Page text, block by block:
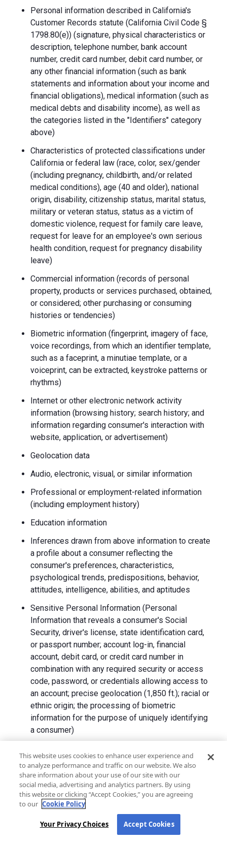
Personal information described in California's
Customer Records statute (California Civil Code §
1798.80(e)) (signature, physical characteristics or
description, telephone number, bank account
number, credit card number, debit card number, or
any other financial information (such as bank
statements and information about your income and
financial obligations), medical information (such as
medical debts and disability income), as well as
the categories listed in the "Identifiers" category
above)
Characteristics of protected classifications under
California or federal law (race, color, sex/gender
(including pregnancy, childbirth, and/or related
medical conditions), age (40 and older), national
origin, disability, citizenship status, marital status,
military or veteran status, status as a victim of
domestic violence, request for family care leave,
request for leave for an employee's own serious
health condition, request for pregnancy disability
leave)
Commercial information (records of personal
property, products or services purchased, obtained,
or considered; other purchasing or consuming
histories or tendencies)
Biometric information (fingerprint, imagery of face,
voice recordings, from which an identifier template,
such as a faceprint, a minutiae template, or a
voiceprint, can be extracted, keystroke patterns or
rhythms)
Internet or other electronic network activity
information (browsing history; search history; and
information regarding consumer's interaction with
website, application, or advertisement)
Geolocation data
Audio, electronic, visual, or similar information
Professional or employment-related information
(including employment history)
Education information
Inferences drawn from above information to create
a profile about a consumer reflecting the
consumer's preferences, characteristics,
psychological trends, predispositions, behavior,
attitudes, intelligence, abilities, and aptitudes
Sensitive Personal Information (Personal
Information that reveals a consumer's Social
Security, driver's license, state identification card,
or passport number; account log-in, financial
account, debit card, or credit card number in
combination with any required security or access
code, password, or credentials allowing access to
an account; precise geolocation (1,850 ft.); racial or
ethnic origin; the processing of biometric
information for the purpose of uniquely identifying
a consumer)
We collect Personal Information directly from California
residents and from advertising networks, internet
service providers, data analytics providers, government
entities, operating systems and platforms, social
networks, and data brokers. We do not collect all
categories of Personal Information from each source.
In addition to the purposes stated in the "How We Use
This website uses cookies to enhance user experience and
to analyze performance and traffic on our website. We also
share information about your use of our site with our
social media, advertising and analytics partners. By using
this website or clicking “Accept Cookies,” you are agreeing
to our Cookie Policy
Your Privacy Choices Accept Cookies